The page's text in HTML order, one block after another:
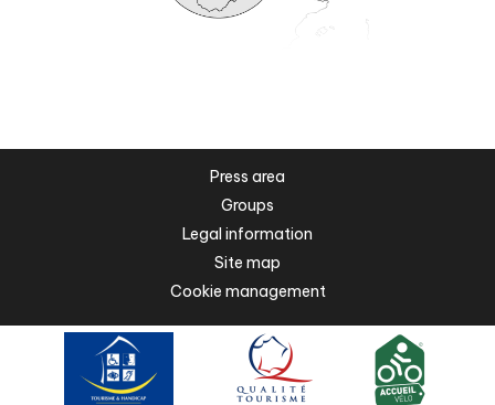
Press area
Groups
Legal information
Site map
Cookie management